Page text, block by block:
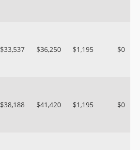
$33,537 $36,250 $1,195 $0
$38,188 $41,420 $1,195 $0